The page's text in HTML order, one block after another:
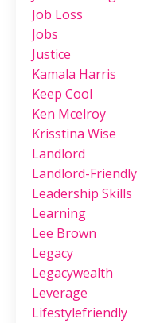
Job Loss
Jobs
Justice
Kamala Harris
Keep Cool
Ken Mcelroy
Krisstina Wise
Landlord
Landlord-Friendly
Leadership Skills
Learning
Lee Brown
Legacy
Legacywealth
Leverage
Lifestylefriendly